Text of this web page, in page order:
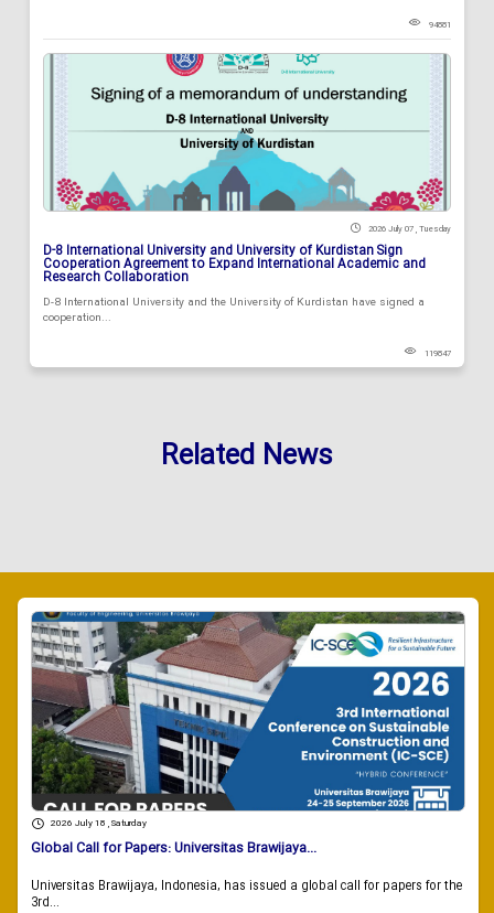
94881
2026 July 07 , Tuesday
D-8 International University and University of Kurdistan Sign
Cooperation Agreement to Expand International Academic and
Research Collaboration
D-8 International University and the University of Kurdistan have signed a
cooperation...
119847
Related News
2026 July 18 , Saturday
Global Call for Papers: Universitas Brawijaya...
Universitas Brawijaya, Indonesia, has issued a global call for papers for the
3rd...